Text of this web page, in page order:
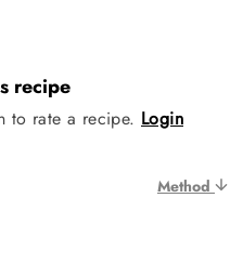
recipe
to rate a recipe. Login
Method